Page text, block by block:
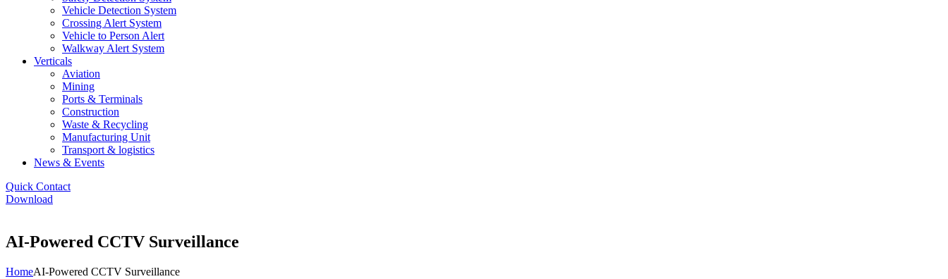
Vehicle Detection System
Crossing Alert System
Vehicle to Person Alert
Walkway Alert System
Verticals
Aviation
Mining
Ports & Terminals
Construction
Waste & Recycling
Manufacturing Unit
Transport & logistics
News & Events
Quick Contact
Download
AI-Powered CCTV Surveillance
HomeAI-Powered CCTV Surveillance